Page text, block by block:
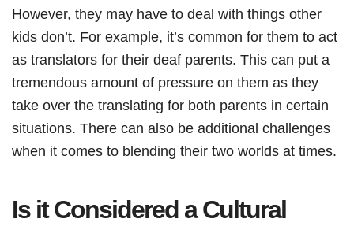
However, they may have to deal with things other
kids don’t. For example, it’s common for them to act
as translators for their deaf parents. This can put a
tremendous amount of pressure on them as they
take over the translating for both parents in certain
situations. There can also be additional challenges
when it comes to blending their two worlds at times.
Is it Considered a Cultural